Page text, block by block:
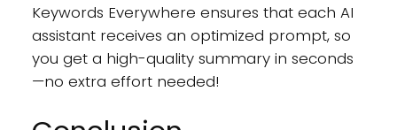
Keywords Everywhere ensures that each AI
assistant receives an optimized prompt, so
you get a high-quality summary in seconds
—no extra effort needed!